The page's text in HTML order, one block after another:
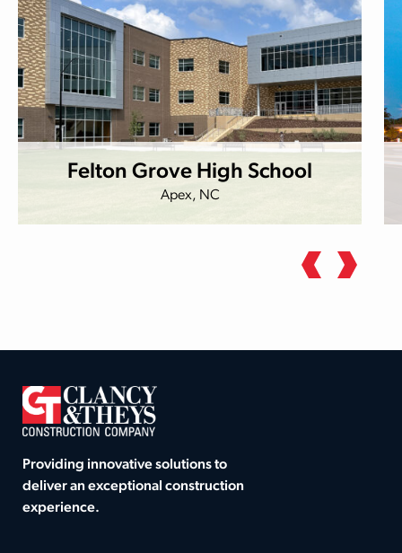
Felton Grove High School
Apex, NC
Providing innovative solutions to
deliver an exceptional construction
experience.